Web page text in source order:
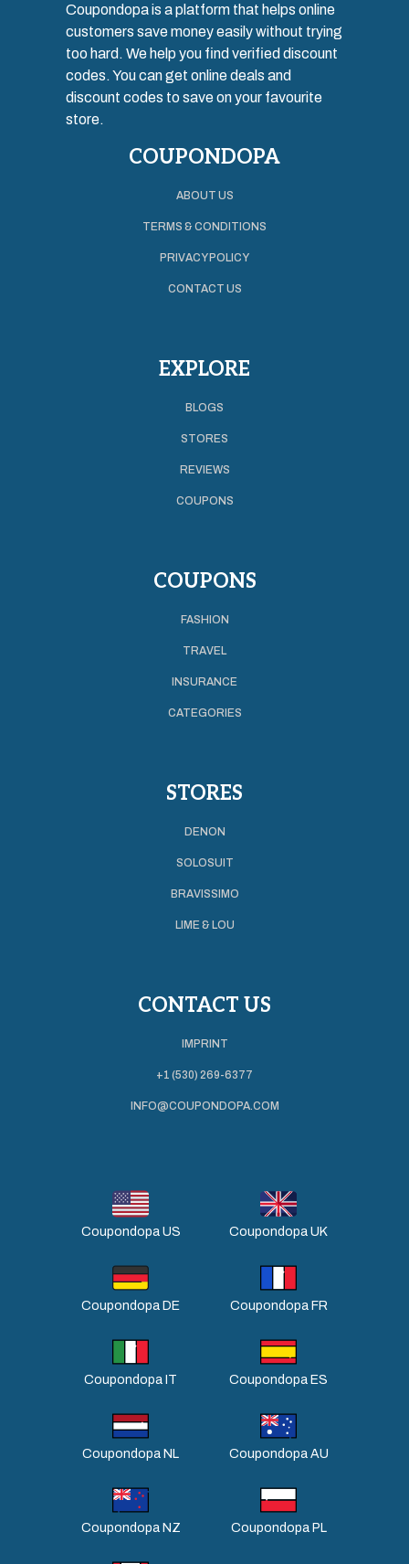
Coupondopa is a platform that helps online
customers save money easily without trying
too hard. We help you find verified discount
codes. You can get online deals and
discount codes to save on your favourite
store.
COUPONDOPA
ABOUT US
TERMS & CONDITIONS
PRIVACY POLICY
CONTACT US
EXPLORE
BLOGS
STORES
REVIEWS
COUPONS
COUPONS
FASHION
TRAVEL
INSURANCE
CATEGORIES
STORES
DENON
SOLOSUIT
BRAVISSIMO
LIME & LOU
CONTACT US
IMPRINT
+1 (530) 269-6377
INFO@COUPONDOPA.COM
Coupondopa US Coupondopa UK
Coupondopa DE Coupondopa FR
Coupondopa IT Coupondopa ES
Coupondopa NL Coupondopa AU
Coupondopa NZ Coupondopa PL